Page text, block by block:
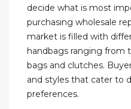
decide what is most
purchasing wholesale
market is filled with
handbags ranging from
bags and clutches.
and styles that cater to
preferences.